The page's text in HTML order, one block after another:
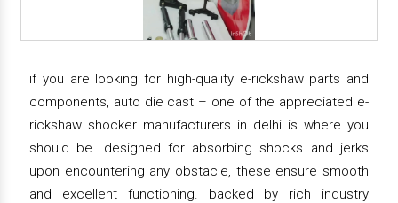
if you are looking for high-quality e-rickshaw parts and
components, auto die cast – one of the appreciated e-
rickshaw shocker manufacturers in delhi is where you
should be. designed for absorbing shocks and jerks
upon encountering any obstacle, these ensure smooth
and excellent functioning. backed by rich industry